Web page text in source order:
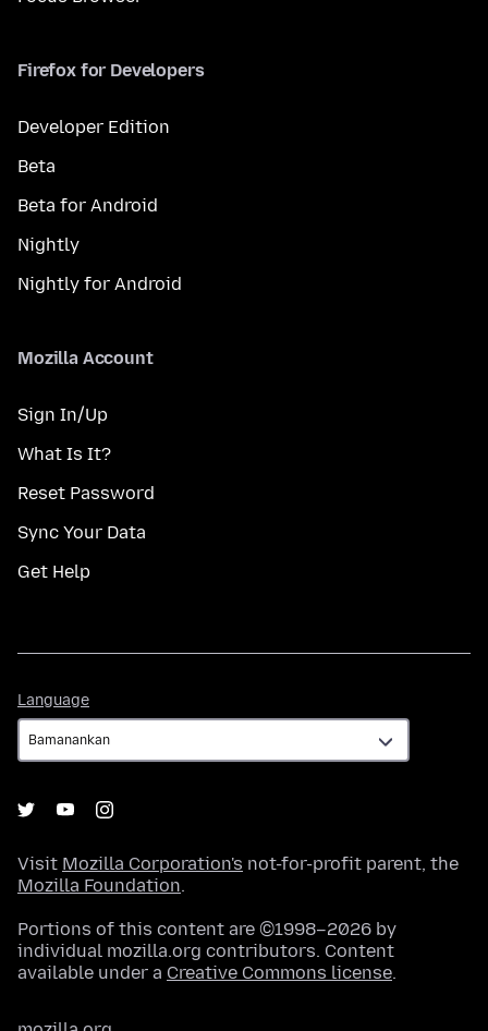
Firefox for Developers
Developer Edition
Beta
Beta for Android
Nightly
Nightly for Android
Mozilla Account
Sign In/Up
What Is It?
Reset Password
Sync Your Data
Get Help
Language
Visit Mozilla Corporation's not-for-profit parent, the
Mozilla Foundation.
Portions of this content are ©1998–2026 by
individual mozilla.org contributors. Content
available under a Creative Commons license.